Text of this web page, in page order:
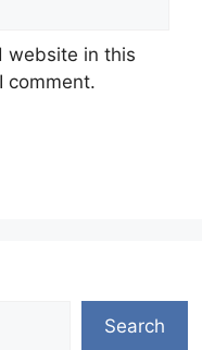
website in this
comment.
Search